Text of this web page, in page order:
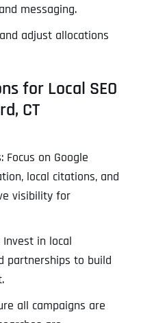
messaging.
adjust allocations
for Local SEO
CT
: Focus on Google
local citations, and
visibility for
Invest in local
partnerships to build
all campaigns are